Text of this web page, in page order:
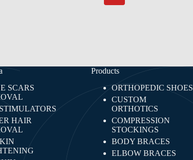
SCARS
HAIR
Products
ORTHOPEDIC SHOES
CUSTOM
ORTHOTICS
COMPRESSION
STOCKINGS
BODY BRACES
ELBOW BRACES